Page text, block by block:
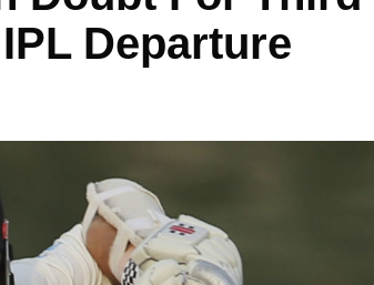
Departure